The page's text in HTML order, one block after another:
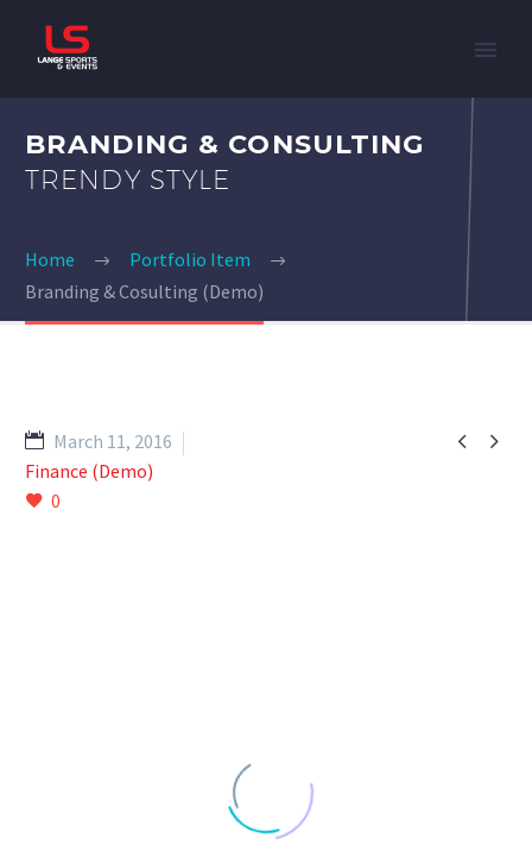
BRANDING & CONSULTING
TRENDY STYLE
Home
Portfolio Item
Branding & Cosulting (Demo)
 
March 11, 2016
Finance (Demo)
0